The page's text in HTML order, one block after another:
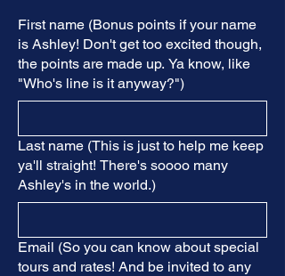
First name (Bonus points if your name
is Ashley! Don't get too excited though,
the points are made up. Ya know, like
"Who's line is it anyway?")
Last name (This is just to help me keep
ya'll straight! There's soooo many
Ashley's in the world.)
Email (So you can know about special
tours and rates! And be invited to any